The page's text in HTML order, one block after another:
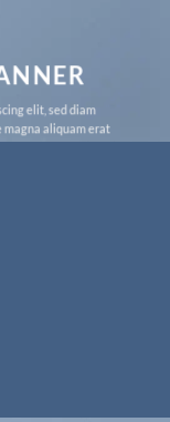
elit, sed diam
aliquam erat